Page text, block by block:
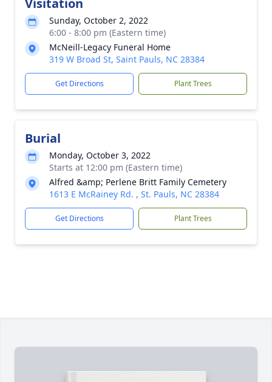
Visitation
Sunday, October 2, 2022
6:00 - 8:00 pm (Eastern time)
McNeill-Legacy Funeral Home
319 W Broad St, Saint Pauls, NC 28384
Get Directions Plant Trees
Burial
Monday, October 3, 2022
Starts at 12:00 pm (Eastern time)
Alfred &amp; Perlene Britt Family Cemetery
1613 E McRainey Rd. , St. Pauls, NC 28384
Get Directions Plant Trees